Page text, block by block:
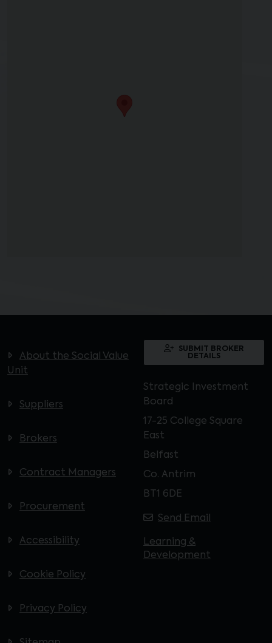
About the Social Value
Unit
Suppliers
Brokers
Contract Managers
Procurement
Accessibility
Cookie Policy
Privacy Policy
SUBMIT BROKER
DETAILS
Strategic Investment
Board
17-25 College Square
East
Belfast
Co. Antrim
BT1 6DE
Send Email
Learning &
Development